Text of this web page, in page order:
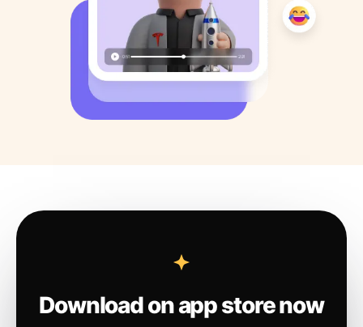
Download on app store now